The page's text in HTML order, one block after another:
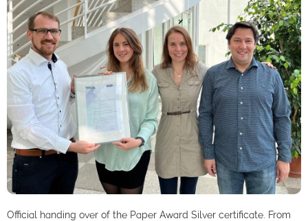
Official handing over of the Paper Award Silver certificate. From